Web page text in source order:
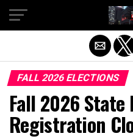
FALL 2026 ELECTIONS
Fall 2026 State
Registration
Exit